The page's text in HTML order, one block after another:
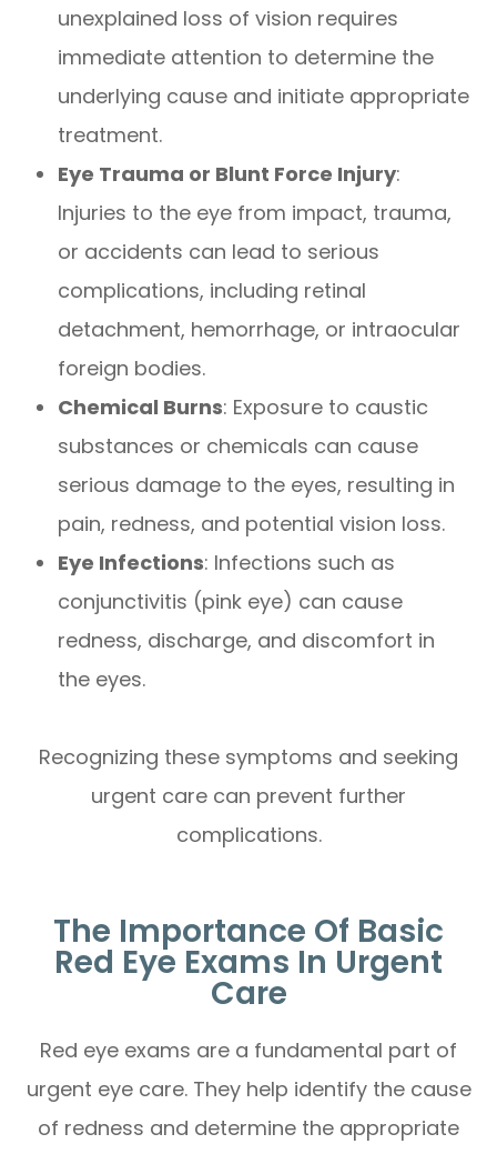
unexplained loss of vision requires
immediate attention to determine the
underlying cause and initiate appropriate
treatment.
Eye Trauma or Blunt Force Injury:
Injuries to the eye from impact, trauma,
or accidents can lead to serious
complications, including retinal
detachment, hemorrhage, or intraocular
foreign bodies.
Chemical Burns: Exposure to caustic
substances or chemicals can cause
serious damage to the eyes, resulting in
pain, redness, and potential vision loss.
Eye Infections: Infections such as
conjunctivitis (pink eye) can cause
redness, discharge, and discomfort in
the eyes.
Recognizing these symptoms and seeking
urgent care can prevent further
complications.
The Importance Of Basic
Red Eye Exams In Urgent
Care
Red eye exams are a fundamental part of
urgent eye care. They help identify the cause
of redness and determine the appropriate